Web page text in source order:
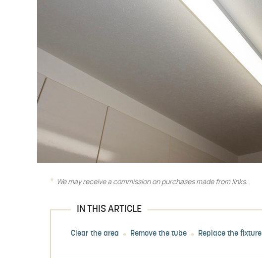
We may receive a commission on purchases made from links.
IN THIS ARTICLE
Clear the area Remove the tube Replace the fixture